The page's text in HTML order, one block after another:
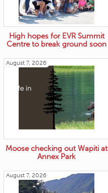
High hopes for EVR Summit
Centre to break ground soon
August 7, 2026
Moose checking out Wapiti at
Annex Park
August 7, 2026